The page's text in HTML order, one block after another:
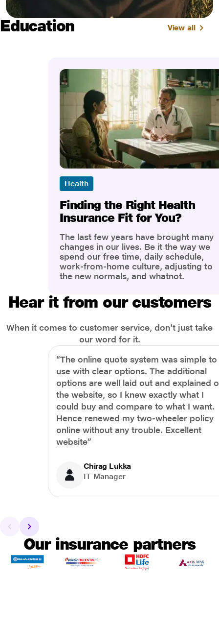
Education View all
Health
Finding the Right Health
Insurance Fit for You?
The last few years have brought many
changes in our lives. Be it the way we
spend our free time, daily schedule,
work-from-home culture, adjusting to
the new normals, and whatnot.
the most is our awareness of overall
health and well-being. People are now
physical and mental.
Hear it from our customers
When it comes to customer service, don't just take
our word for it.
“The online quote system was simple to
use with clear options. The additional
options are well laid out and explained
the website, so I knew exactly what I
could buy and compare to what I want.
Hence renewed my two-wheeler policy
online without any trouble. Excellent
website”
Chirag Lukka
IT Manager
Our insurance partners